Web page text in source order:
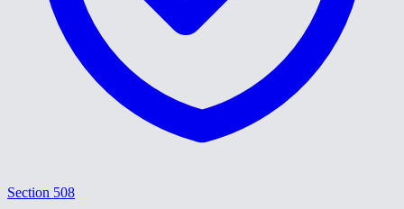
Section 508